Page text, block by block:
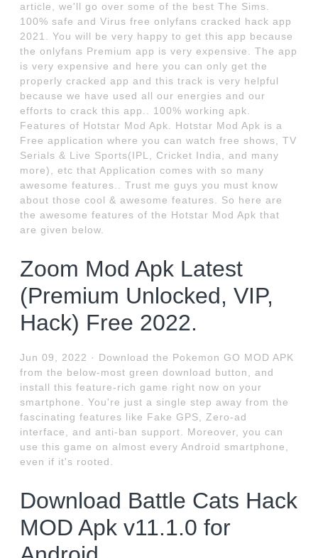
article, we'll go over some of the best The Sims.
100% safe and Virus free onlyfans cracked hack app
2021. You will be very happy to get this app because
the onlyfans Premium app is very expensive. The app
is very expensive and here you can only get the
properly cracked app and this track is very helpful
because we have used all our energies and our
efforts to crack this app.. 100% working apk.
Features of Hotstar Mod Apk. Hotstar Mod Apk is a
Free application where you can watch free shows, TV
Serials & Live Sports(IPL, Cricket India, and many
more), etc that Application comes with so many
awesome features.. Trust me guys you must know
about those cool & awesome features. So here are
the awesome features of the Hotstar Mod Apk that
are given below.
Zoom Mod Apk Latest
(Premium Unlocked, VIP,
Hack) Free 2022.
Jun 09, 2022 · Download the Pokemon GO MOD APK
from the below-most green download button, and
install this feature-rich game right now on your
smartphone. You're just a single step away from the
fascinating features like Fake GPS, Zero-ad
interface, and anti-ban support. Moreover, you can
use this game on almost every Android smartphone,
even if it's rooted.
Download Battle Cats Hack
MOD Apk v11.1.0 for